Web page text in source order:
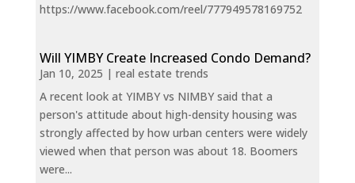
https://www.facebook.com/reel/777949578169752
Will YIMBY Create Increased Condo Demand?
Jan 10, 2025 | real estate trends
A recent look at YIMBY vs NIMBY said that a
person's attitude about high-density housing was
strongly affected by how urban centers were widely
viewed when that person was about 18. Boomers
were...